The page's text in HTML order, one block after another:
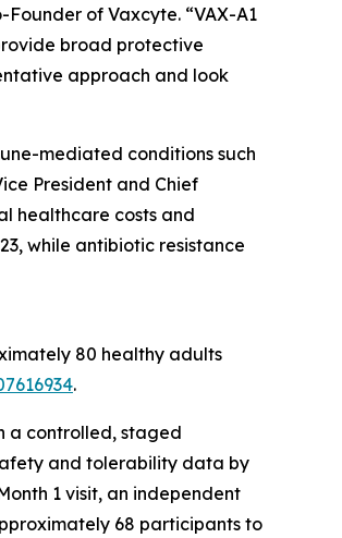
of Vaxcyte. “VAX-A1
broad protective
approach and look
mediated conditions such
President and Chief
healthcare costs and
while antibiotic resistance
80 healthy adults
.
a controlled, staged
and tolerability data by
1 visit, an independent
68 participants to